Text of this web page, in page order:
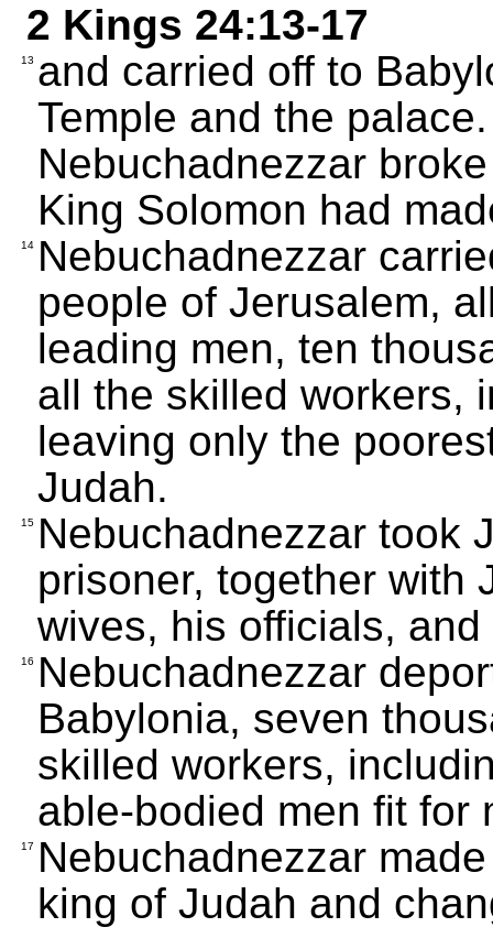
2 Kings 24:13-17
13 and carried off to
Temple and the
Nebuchadnezzar
King Solomon had
14 Nebuchadnezzar
people of Jerusalem,
leading men, ten
all the skilled workers,
leaving only the
Judah.
15 Nebuchadnezzar took
prisoner, together with
wives, his officials,
16
Nebuchadnezzar
Babylonia, seven
skilled workers,
able-bodied men fit for
17
Nebuchadnezzar
king of Judah and